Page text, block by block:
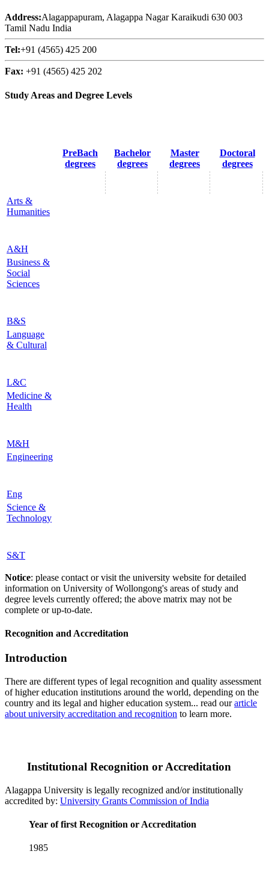
Address:Alagappapuram, Alagappa Nagar Karaikudi 630 003
Tamil Nadu India
Tel:+91 (4565) 425 200
Fax: +91 (4565) 425 202
Study Areas and Degree Levels
PreBach
degrees
Bachelor
degrees
Master
degrees
Doctoral
degrees
Arts &
Humanities
A&H
Business &
Social
Sciences
B&S
Language
& Cultural
L&C
Medicine &
Health
M&H
Engineering
Eng
Science &
Technology
S&T
Notice: please contact or visit the university website for detailed
information on University of Wollongong's areas of study and
degree levels currently offered; the above matrix may not be
complete or up-to-date.
Recognition and Accreditation
Introduction
There are different types of legal recognition and quality assessment
of higher education institutions around the world, depending on the
country and its legal and higher education system... read ourarticle
about university accreditation and recognition to learn more.
Institutional Recognition or Accreditation
Alagappa University is legally recognized and/or institutionally
accredited by: University Grants Commission of India
Year of first Recognition or Accreditation
1985